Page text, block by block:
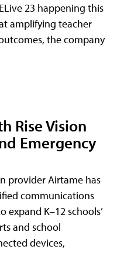
23 happening this
amplifying teacher
the company
Rise Vision
Emergency
provider Airtame has
communications
expand K–12 schools’
and school
devices,